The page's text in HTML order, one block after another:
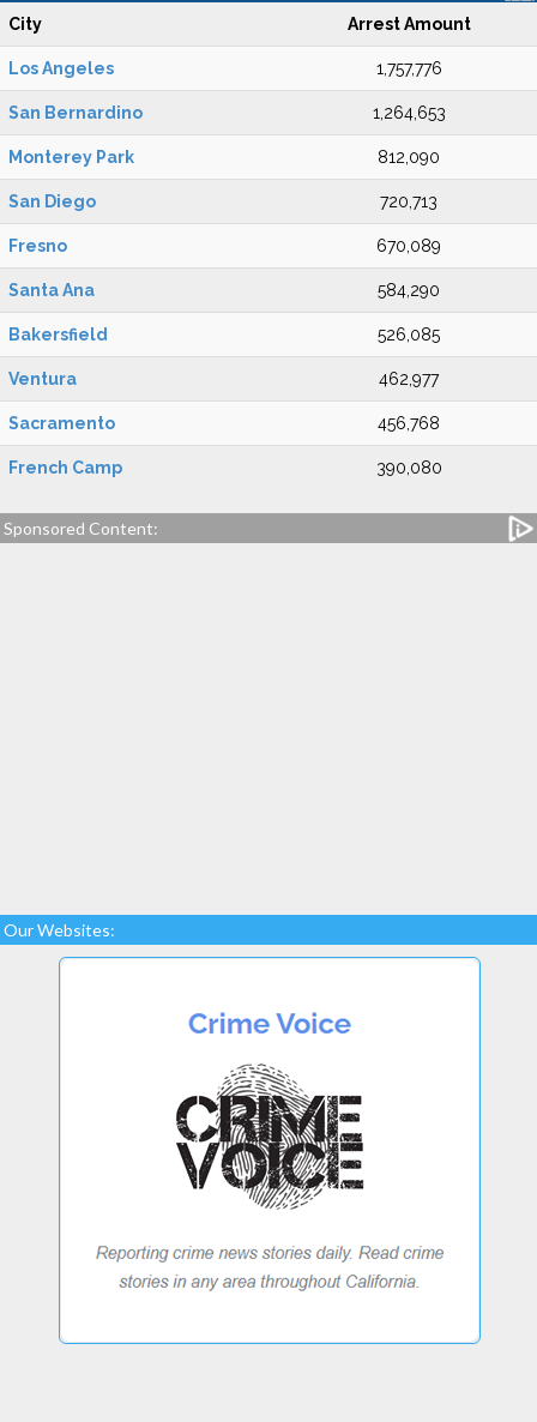
City Arrest Amount
Los Angeles 1,757,776
San Bernardino 1,264,653
Monterey Park 812,090
San Diego 720,713
Fresno 670,089
Santa Ana 584,290
Bakersfield 526,085
Ventura 462,977
Sacramento 456,768
French Camp 390,080
Sponsored Content:
Our Websites: